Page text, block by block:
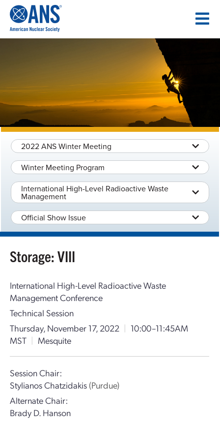
CONTENT
2022 ANS Winter Meeting
Winter Meeting Program
International High-Level Radioactive Waste
Management
Official Show Issue
Storage: VIII
International High-Level Radioactive Waste
Management Conference
Technical Session
Thursday, November 17, 2022 | 10:00–11:45AM
MST | Mesquite
Session Chair:
Stylianos Chatzidakis (Purdue)
Alternate Chair:
Brady D. Hanson